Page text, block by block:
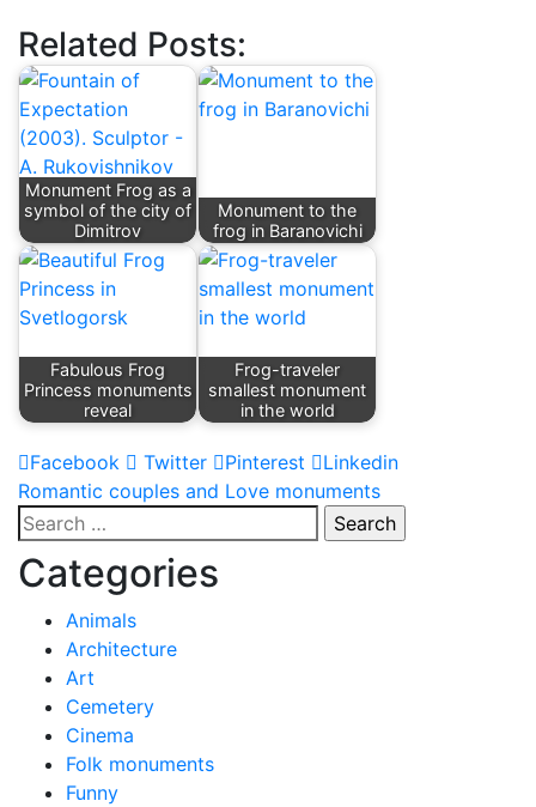
Related Posts:
Monument Frog as a
symbol of the city of
Dimitrov
Monument to the
frog in Baranovichi
Fabulous Frog
Princess monuments
reveal
Frog-traveler
smallest monument
in the world
Facebook Twitter Pinterest Linkedin
Post
navigation
Romantic couples and Love monuments
Search
for:
Categories
Animals
Architecture
Art
Cemetery
Cinema
Folk monuments
Funny